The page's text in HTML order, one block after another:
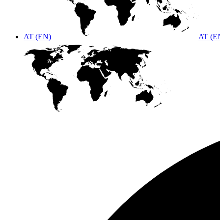
AT (EN) AT